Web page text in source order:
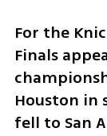
For the
Finals
Houston in
fell to San